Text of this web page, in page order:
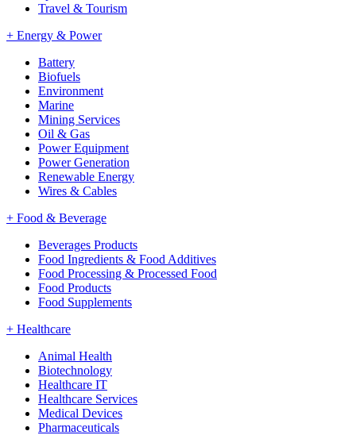
Travel & Tourism
+ Energy & Power
Battery
Biofuels
Environment
Marine
Mining Services
Oil & Gas
Power Equipment
Power Generation
Renewable Energy
Wires & Cables
+ Food & Beverage
Beverages Products
Food Ingredients & Food Additives
Food Processing & Processed Food
Food Products
Food Supplements
+ Healthcare
Animal Health
Biotechnology
Healthcare IT
Healthcare Services
Medical Devices
Pharmaceuticals